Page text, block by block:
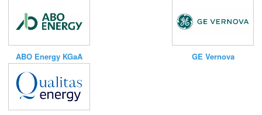
ABO Energy KGaA GE Vernova